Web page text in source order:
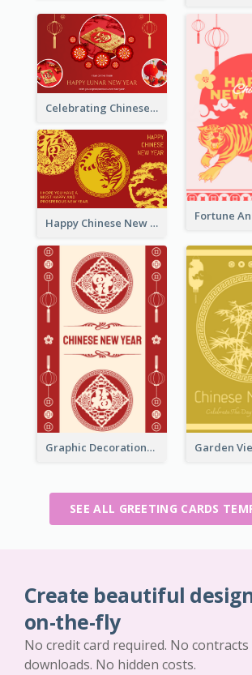
Celebrating Chinese New Year Greeting Card
Happy Chinese New Year Greeting Card With Circle illustrations
Graphic Decorations Chinese New Year Greeting Card
SEE ALL GREETING CARDS
Create beautiful
on-the-fly
No credit card required. No contracts
downloads. No hidden costs.